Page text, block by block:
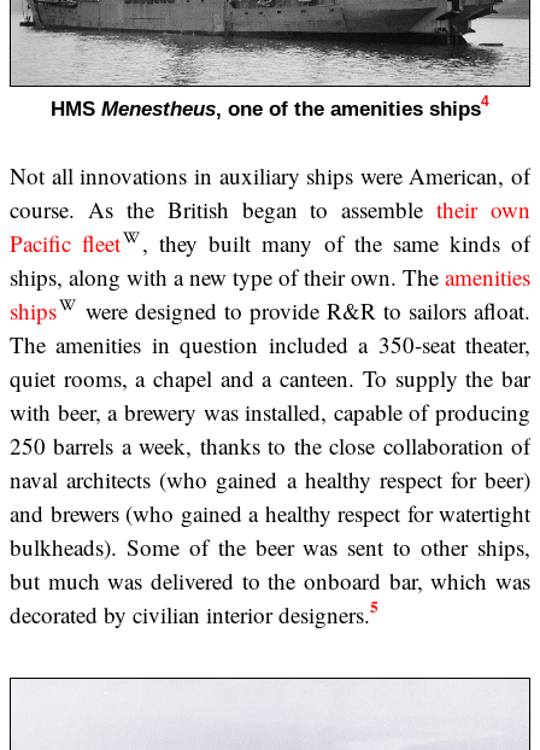
HMS Menestheus, one of the amenities ships4
Not all innovations in auxiliary ships were American, of
course. As the British began to assembletheir own
Pacific fleet
, they built many of the same kinds of
ships, along with a new type of their own. The amenities
ships
were designed to provide R&R to sailors afloat.
The amenities in question included a 350-seat theater,
quiet rooms, a chapel and a canteen. To supply the bar
with beer, a brewery was installed, capable of producing
250 barrels a week, thanks to the close collaboration of
naval architects (who gained a healthy respect for beer)
and brewers (who gained a healthy respect for watertight
bulkheads). Some of the beer was sent to other ships,
but much was delivered to the onboard bar, which was
decorated by civilian interior designers.5